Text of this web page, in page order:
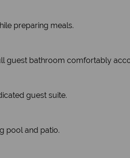
preparing meals.
guest bathroom comfortably
guest suite.
pool and patio.